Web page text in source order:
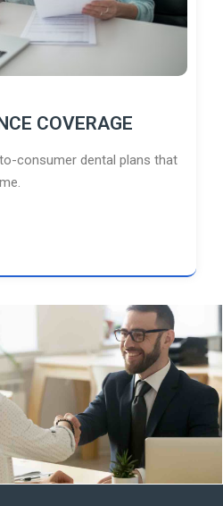
COVERAGE
consumer dental plans that